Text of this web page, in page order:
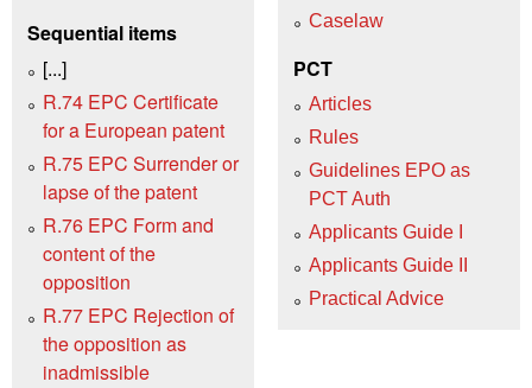
Sequential items
[...]
R.74 EPC Certificate
for a European patent
R.75 EPC Surrender or
lapse of the patent
R.76 EPC Form and
content of the
opposition
R.77 EPC Rejection of
the opposition as
inadmissible
Caselaw
PCT
Articles
Rules
Guidelines EPO as
PCT Auth
Applicants Guide I
Applicants Guide II
Practical Advice